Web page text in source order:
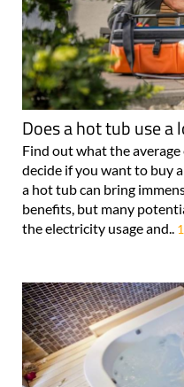
Does a hot tub use a
Find out what the
decide if you want to buy
a hot tub can bring
benefits, but many
the electricity usage and..